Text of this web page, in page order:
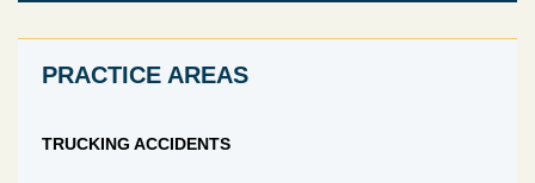
PRACTICE AREAS
TRUCKING ACCIDENTS